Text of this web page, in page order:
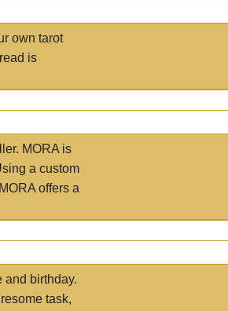
own tarot
is
MORA is
a custom
offers a
and birthday.
task,